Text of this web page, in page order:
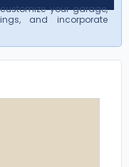
your garage,
and incorporate